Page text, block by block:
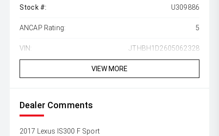
Stock #: U309886
ANCAP Rating: 5
VIN: JTHBH1D2605062328
VIEW MORE
Dealer Comments
2017 Lexus IS300 F Sport